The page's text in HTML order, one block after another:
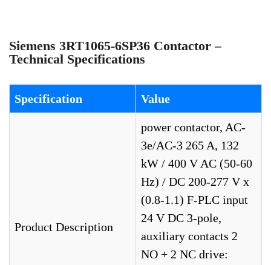
Siemens 3RT1065-6SP36 Contactor –
Technical Specifications
Specification Value
Product Description
power contactor, AC-
3e/AC-3 265 A, 132
kW / 400 V AC (50-60
Hz) / DC 200-277 V x
(0.8-1.1) F-PLC input
24 V DC 3-pole,
auxiliary contacts 2
NO + 2 NC drive: